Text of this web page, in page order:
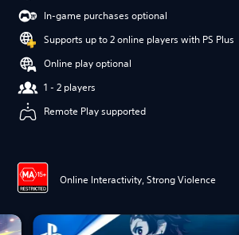
In-game purchases optional
Supports up to 2 online players with PS Plus
Online play optional
1 - 2 players
Remote Play supported
Online Interactivity, Strong Violence